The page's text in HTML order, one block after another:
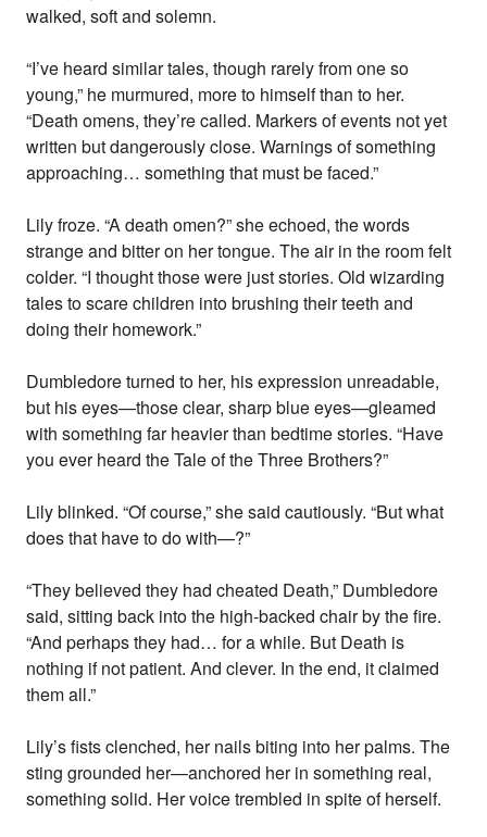
walked, soft and solemn.
“I’ve heard similar tales, though rarely from one so
young,” he murmured, more to himself than to her.
“Death omens, they’re called. Markers of events not yet
written but dangerously close. Warnings of something
approaching… something that must be faced.”
Lily froze. “A death omen?” she echoed, the words
strange and bitter on her tongue. The air in the room felt
colder. “I thought those were just stories. Old wizarding
tales to scare children into brushing their teeth and
doing their homework.”
Dumbledore turned to her, his expression unreadable,
but his eyes—those clear, sharp blue eyes—gleamed
with something far heavier than bedtime stories. “Have
you ever heard the Tale of the Three Brothers?”
Lily blinked. “Of course,” she said cautiously. “But what
does that have to do with—?”
“They believed they had cheated Death,” Dumbledore
said, sitting back into the high-backed chair by the fire.
“And perhaps they had… for a while. But Death is
nothing if not patient. And clever. In the end, it claimed
them all.”
Lily’s fists clenched, her nails biting into her palms. The
sting grounded her—anchored her in something real,
something solid. Her voice trembled in spite of herself.